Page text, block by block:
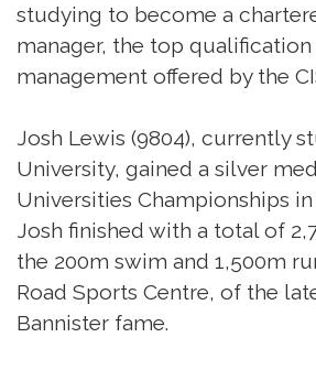
studying to become a
manager, the top
management offered by the
Josh Lewis (9804), currently
University, gained a silver
Universities Championships
Josh finished with a total of
the 200m swim and 1,500m
Road Sports Centre, of the
Bannister fame.